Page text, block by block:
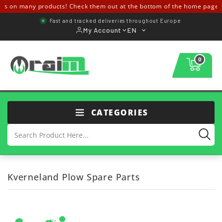
on many products! Check them out at the bottom of the home page
Fast and tracked deliveries throughout Europe
My Account EN
0
CATEGORIES
Kverneland Plow Spare Parts